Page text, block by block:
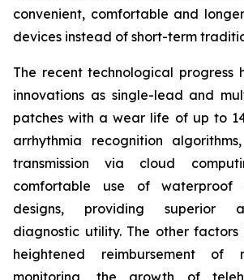
convenient, comfortable and
devices instead of short-term
The recent technological progress
innovations as single-lead and
patches with a wear life of up to
arrhythmia recognition
transmission via cloud
comfortable use of waterproof
designs, providing superior
diagnostic utility. The other
heightened reimbursement of
monitoring, the growth of